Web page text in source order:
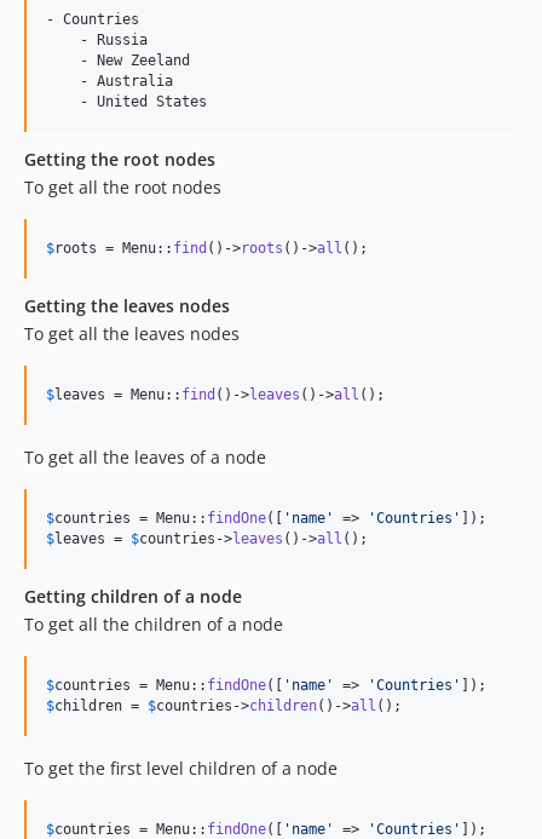
- Countries
    - Russia
    - New Zeeland
    - Australia
Getting the root nodes
To get all the root nodes
$roots = Menu:: find ()->roots ()->all ();
Getting the leaves nodes
To get all the leaves nodes
$leaves = Menu:: find ()->leaves ()->all ();
To get all the leaves of a node
$countries = Menu:: findOne([ ' name ' => 'Countries '
$leaves = $countries ->leaves ()->all ();
Getting children of a node
To get all the children of a node
$countries = Menu:: findOne([ ' name ' => 'Countries '
$children = $countries ->children()->all ();
To get the first level children of a node
$countries = Menu:: findOne([ ' name ' => 'Countries '